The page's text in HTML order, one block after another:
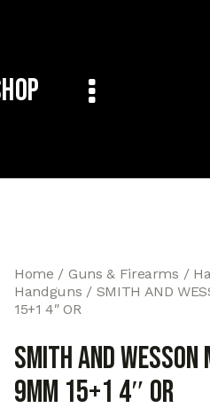
Home Guns & Firearms
Handguns
SMITH AND
15+1 4″ OR
SMITH AND
9MM 15+1 4″ OR